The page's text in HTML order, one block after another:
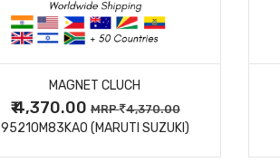
MORE DETAILS
MAGNET CLUCH
₹ 4,370.00MRP 4,370.00
95210M83KA0 (MARUTI SUZUKI)